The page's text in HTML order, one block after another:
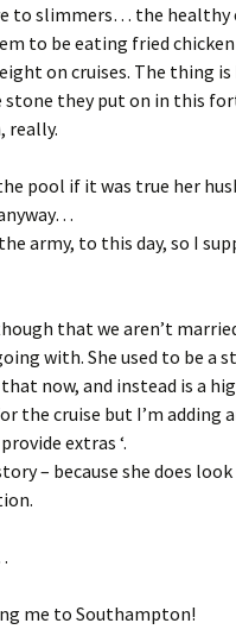
to slimmers… the
to be eating fried chicken
on cruises. The thing is
stone they put on in this
really.
pool if it was true her
army, to this day, so I
that we aren’t
with. She used to be a
that now, and instead is a
the cruise but I’m adding
extras ‘.
– because she does look
me to Southampton!